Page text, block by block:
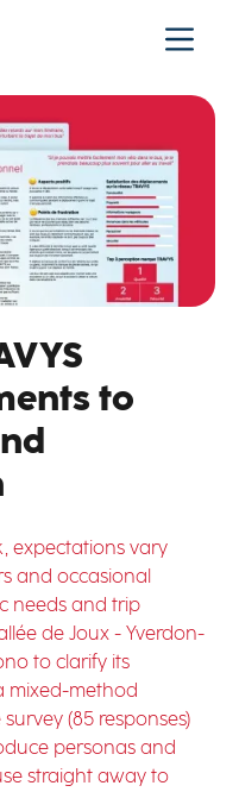
to
expectations vary
and occasional
needs and trip
de Joux - Yverdon-
to clarify its
mixed-method
(85 responses)
personas and
straight away to